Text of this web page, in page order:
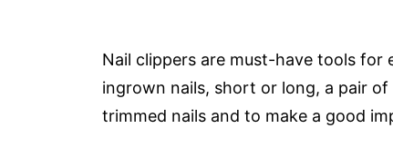
Nail clippers are must-have tools
ingrown nails, short or long, a pair
trimmed nails and to make a good